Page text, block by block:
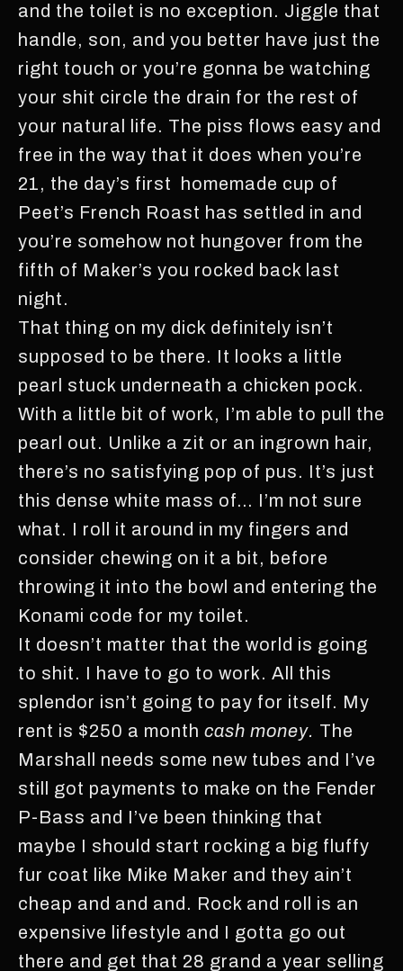
and the toilet is no exception. Jiggle that
handle, son, and you better have just the
right touch or you’re gonna be watching
your shit circle the drain for the rest of
your natural life. The piss flows easy and
free in the way that it does when you’re
21, the day’s first homemade cup of
Peet’s French Roast has settled in and
you’re somehow not hungover from the
fifth of Maker’s you rocked back last
night.
That thing on my dick definitely isn’t
supposed to be there. It looks a little
pearl stuck underneath a chicken pock.
With a little bit of work, I’m able to pull the
pearl out. Unlike a zit or an ingrown hair,
there’s no satisfying pop of pus. It’s just
this dense white mass of… I’m not sure
what. I roll it around in my fingers and
consider chewing on it a bit, before
throwing it into the bowl and entering the
Konami code for my toilet.
It doesn’t matter that the world is going
to shit. I have to go to work. All this
splendor isn’t going to pay for itself. My
rent is $250 a month cash money. The
Marshall needs some new tubes and I’ve
still got payments to make on the Fender
P-Bass and I’ve been thinking that
maybe I should start rocking a big fluffy
fur coat like Mike Maker and they ain’t
cheap and and and. Rock and roll is an
expensive lifestyle and I gotta go out
there and get that 28 grand a year selling